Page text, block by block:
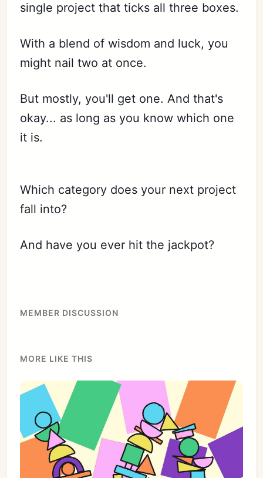
single project that ticks all three boxes.
With a blend of wisdom and luck, you
might nail two at once.
But mostly, you'll get one. And that's
okay... as long as you know which one
it is.
Which category does your next project
fall into?
And have you ever hit the jackpot?
MEMBER DISCUSSION
MORE LIKE THIS